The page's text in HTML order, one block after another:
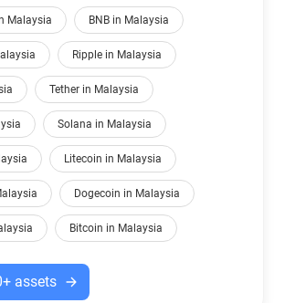
Malaysia BNB in Malaysia
Ripple in Malaysia
Tether in Malaysia
Solana in Malaysia
Litecoin in Malaysia
Dogecoin in Malaysia
Bitcoin in Malaysia
assets